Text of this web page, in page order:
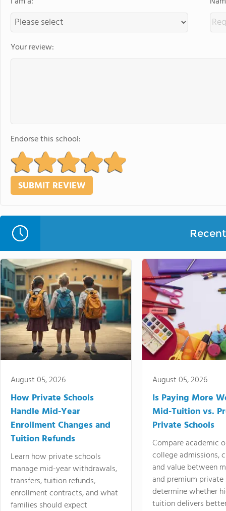
Your review:
Endorse this school:
August 05, 2026
How Private Schools
Handle Mid-Year
Enrollment Changes and
Tuition Refunds
Learn how private schools
manage mid-year withdrawals,
transfers, tuition refunds,
enrollment contracts, and what
families should expect
August 05, 2026
Is Paying More
Mid-Tuition vs.
Private Schools
Compare academic
college admissions,
and value between
and premium
determine whether
tuition delivers